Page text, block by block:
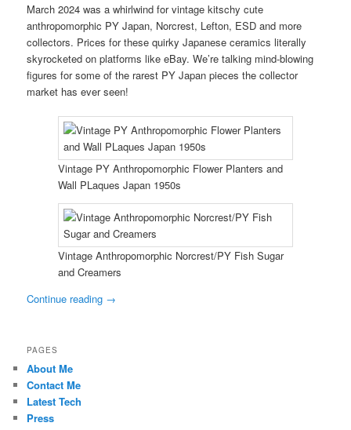
March 2024 was a whirlwind for vintage kitschy cute
anthropomorphic PY Japan, Norcrest, Lefton, ESD and more
collectors. Prices for these quirky Japanese ceramics literally
skyrocketed on platforms like eBay. We’re talking mind-blowing
figures for some of the rarest PY Japan pieces the collector
market has ever seen!
Vintage PY Anthropomorphic Flower Planters and
Wall PLaques Japan 1950s
Vintage Anthropomorphic Norcrest/PY Fish Sugar
and Creamers
Continue reading →
PAGES
About Me
Contact Me
Latest Tech
Press